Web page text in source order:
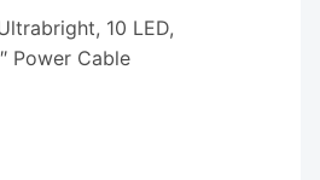
10 LED,
Power Cable
quantity